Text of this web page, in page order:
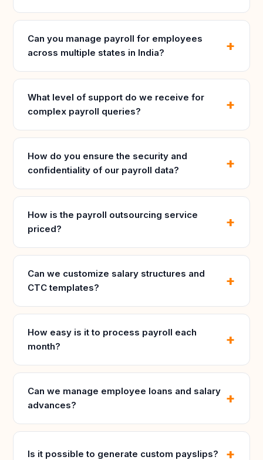
Can you manage payroll for employees
across multiple states in India?
What level of support do we receive for
complex payroll queries?
How do you ensure the security and
confidentiality of our payroll data?
How is the payroll outsourcing service
priced?
Can we customize salary structures and
CTC templates?
How easy is it to process payroll each
month?
Can we manage employee loans and salary
advances?
Is it possible to generate custom payslips?